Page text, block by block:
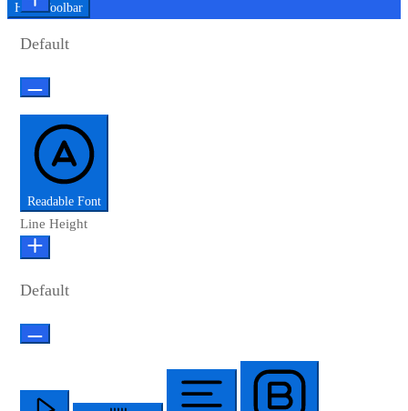
Hide Toolbar
Default
Readable Font
Line Height
Default